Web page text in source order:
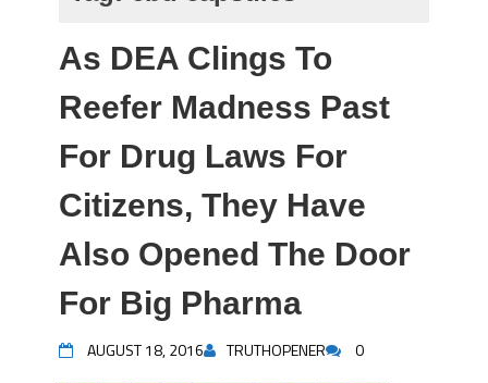
As DEA Clings To
Reefer Madness Past
For Drug Laws For
Citizens, They Have
Also Opened The Door
For Big Pharma
AUGUST 18, 2016 TRUTHOPENER 0